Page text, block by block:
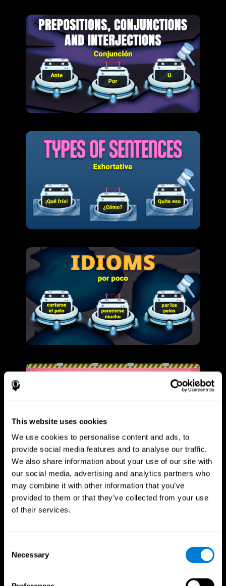
This website uses cookies
We use cookies to personalise content and ads, to
provide social media features and to analyse our traffic.
We also share information about your use of our site with
our social media, advertising and analytics partners who
may combine it with other information that you’ve
provided to them or that they’ve collected from your use
of their services.
Selection
Necessary